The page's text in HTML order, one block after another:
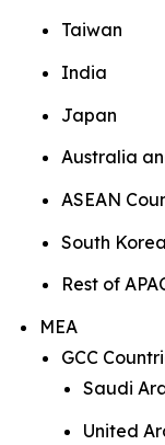
Taiwan
India
Japan
Australia
ASEAN
South Korea
Rest of
MEA
GCC
Saudi
United